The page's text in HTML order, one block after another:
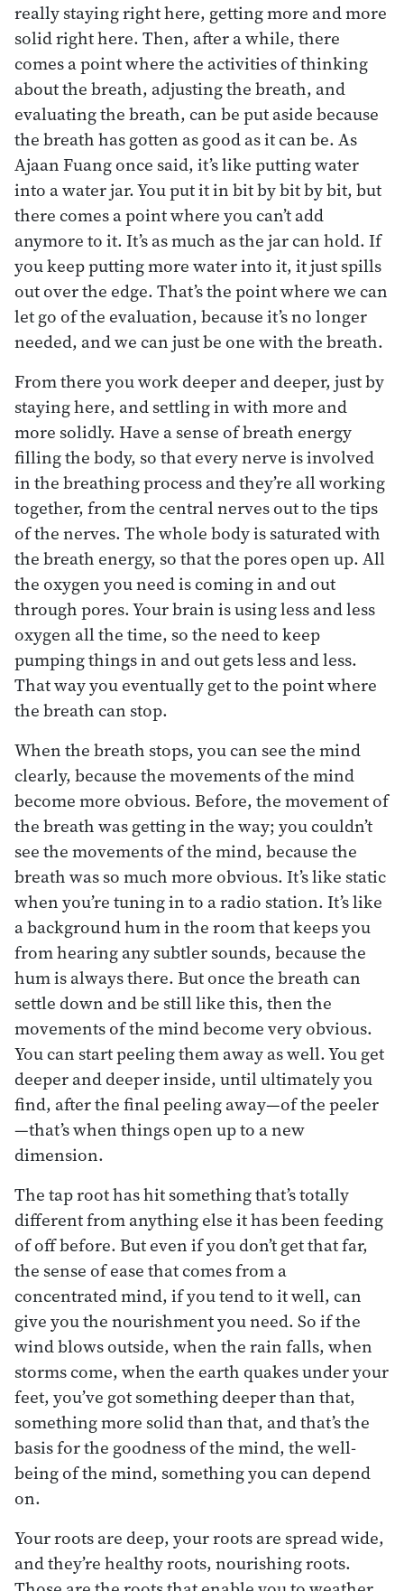
really staying right here, getting more and more
solid right here. Then, after a while, there
comes a point where the activities of thinking
about the breath, adjusting the breath, and
evaluating the breath, can be put aside because
the breath has gotten as good as it can be. As
Ajaan Fuang once said, it’s like putting water
into a water jar. You put it in bit by bit by bit, but
there comes a point where you can’t add
anymore to it. It’s as much as the jar can hold. If
you keep putting more water into it, it just spills
out over the edge. That’s the point where we can
let go of the evaluation, because it’s no longer
needed, and we can just be one with the breath.
From there you work deeper and deeper, just by
staying here, and settling in with more and
more solidly. Have a sense of breath energy
filling the body, so that every nerve is involved
in the breathing process and they’re all working
together, from the central nerves out to the tips
of the nerves. The whole body is saturated with
the breath energy, so that the pores open up. All
the oxygen you need is coming in and out
through pores. Your brain is using less and less
oxygen all the time, so the need to keep
pumping things in and out gets less and less.
That way you eventually get to the point where
the breath can stop.
When the breath stops, you can see the mind
clearly, because the movements of the mind
become more obvious. Before, the movement of
the breath was getting in the way; you couldn’t
see the movements of the mind, because the
breath was so much more obvious. It’s like static
when you’re tuning in to a radio station. It’s like
a background hum in the room that keeps you
from hearing any subtler sounds, because the
hum is always there. But once the breath can
settle down and be still like this, then the
movements of the mind become very obvious.
You can start peeling them away as well. You get
deeper and deeper inside, until ultimately you
find, after the final peeling away—of the peeler
—that’s when things open up to a new
dimension.
The tap root has hit something that’s totally
different from anything else it has been feeding
of off before. But even if you don’t get that far,
the sense of ease that comes from a
concentrated mind, if you tend to it well, can
give you the nourishment you need. So if the
wind blows outside, when the rain falls, when
storms come, when the earth quakes under your
feet, you’ve got something deeper than that,
something more solid than that, and that’s the
basis for the goodness of the mind, the well-
being of the mind, something you can depend
on.
Your roots are deep, your roots are spread wide,
and they’re healthy roots, nourishing roots.